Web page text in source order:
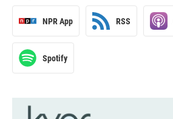
NPR App RSS
Spotify